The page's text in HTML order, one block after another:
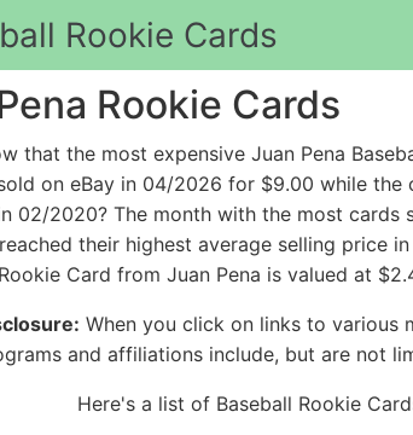
Rookie Cards
Rookie Cards
that the most expensive Juan Pena
on eBay in 04/2026 for $9.00 while the
02/2020? The month with the most
their highest average selling price
Card from Juan Pena is valued at
When you click on links to various
and affiliations include, but are not
Here's a list of Baseball Rookie